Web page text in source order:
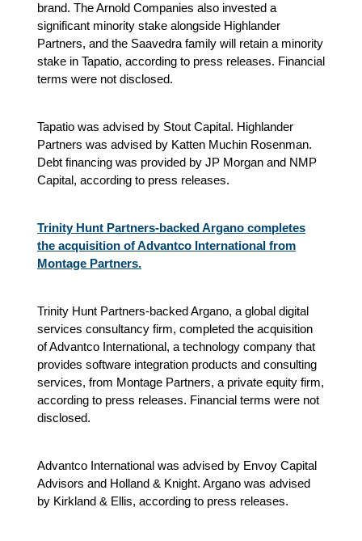
brand. The Arnold Companies also invested a
significant minority stake alongside Highlander
Partners, and the Saavedra family will retain a minority
stake in Tapatio, according to press releases. Financial
terms were not disclosed.
Tapatio was advised by Stout Capital. Highlander
Partners was advised by Katten Muchin Rosenman.
Debt financing was provided by JP Morgan and NMP
Capital, according to press releases.
Trinity Hunt Partners-backed Argano completes
the acquisition of Advantco International from
Montage Partners.
Trinity Hunt Partners-backed Argano, a global digital
services consultancy firm, completed the acquisition
of Advantco International, a technology company that
provides software integration products and consulting
services, from Montage Partners, a private equity firm,
according to press releases. Financial terms were not
disclosed.
Advantco International was advised by Envoy Capital
Advisors and Holland & Knight. Argano was advised
by Kirkland & Ellis, according to press releases.